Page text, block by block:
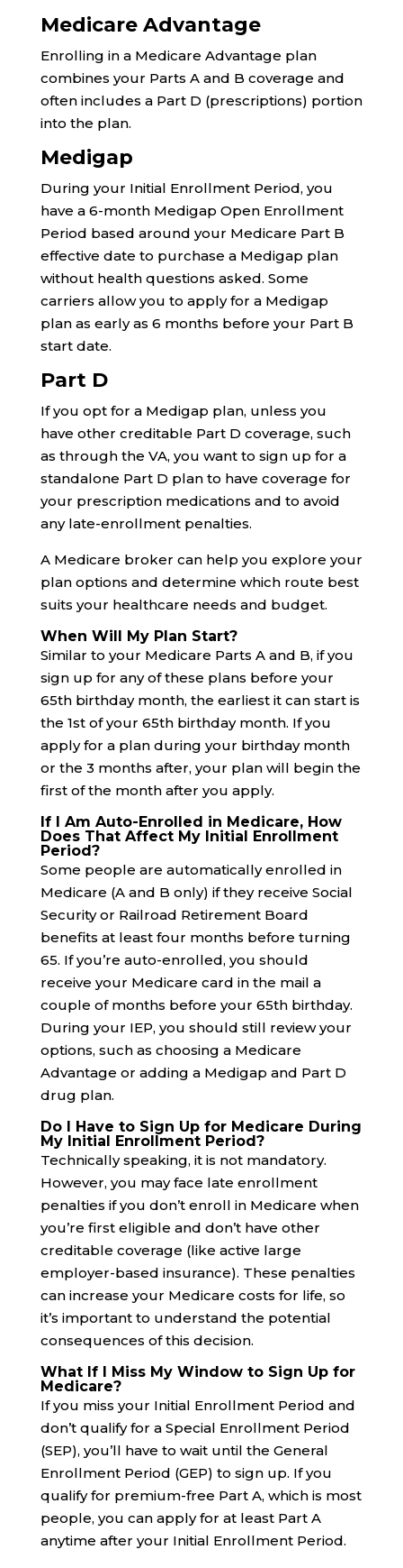
Medicare Advantage
Enrolling in a Medicare Advantage plan
combines your Parts A and B coverage and
often includes a Part D (prescriptions) portion
into the plan.
Medigap
During your Initial Enrollment Period, you
have a 6-month Medigap Open Enrollment
Period based around your Medicare Part B
effective date to purchase a Medigap plan
without health questions asked. Some
carriers allow you to apply for a Medigap
plan as early as 6 months before your Part B
start date.
Part D
If you opt for a Medigap plan, unless you
have other creditable Part D coverage, such
as through the VA, you want to sign up for a
standalone Part D plan to have coverage for
your prescription medications and to avoid
any late-enrollment penalties.
A Medicare broker can help you explore your
plan options and determine which route best
suits your healthcare needs and budget.
When Will My Plan Start?
Similar to your Medicare Parts A and B, if you
sign up for any of these plans before your
65th birthday month, the earliest it can start is
the 1st of your 65th birthday month. If you
apply for a plan during your birthday month
or the 3 months after, your plan will begin the
first of the month after you apply.
If I Am Auto-Enrolled in Medicare, How
Does That Affect My Initial Enrollment
Period?
Some people are automatically enrolled in
Medicare (A and B only) if they receive Social
Security or Railroad Retirement Board
benefits at least four months before turning
65. If you’re auto-enrolled, you should
receive your Medicare card in the mail a
couple of months before your 65th birthday.
During your IEP, you should still review your
options, such as choosing a Medicare
Advantage or adding a Medigap and Part D
drug plan.
Do I Have to Sign Up for Medicare During
My Initial Enrollment Period?
Technically speaking, it is not mandatory.
However, you may face late enrollment
penalties if you don’t enroll in Medicare when
you’re first eligible and don’t have other
creditable coverage (like active large
employer-based insurance). These penalties
can increase your Medicare costs for life, so
it’s important to understand the potential
consequences of this decision.
What If I Miss My Window to Sign Up for
Medicare?
If you miss your Initial Enrollment Period and
don’t qualify for a Special Enrollment Period
(SEP), you’ll have to wait until the General
Enrollment Period (GEP) to sign up. If you
qualify for premium-free Part A, which is most
people, you can apply for at least Part A
anytime after your Initial Enrollment Period.